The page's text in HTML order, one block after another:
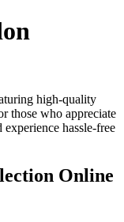
high-quality
those who appreciate
hassle-free
Online